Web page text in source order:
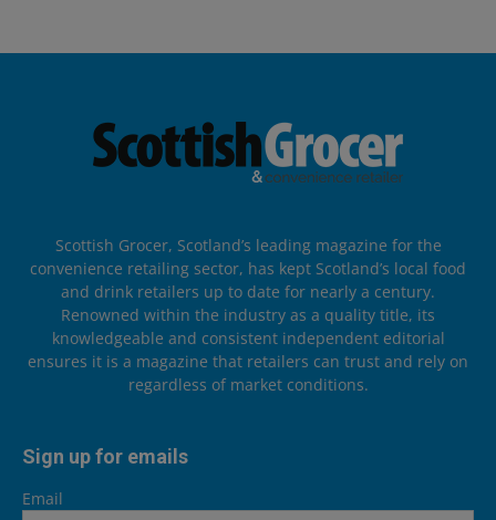
Scottish Grocer, Scotland’s leading magazine for the
convenience retailing sector, has kept Scotland’s local food
and drink retailers up to date for nearly a century.
Renowned within the industry as a quality title, its
knowledgeable and consistent independent editorial
ensures it is a magazine that retailers can trust and rely on
regardless of market conditions.
Sign up for emails
Email